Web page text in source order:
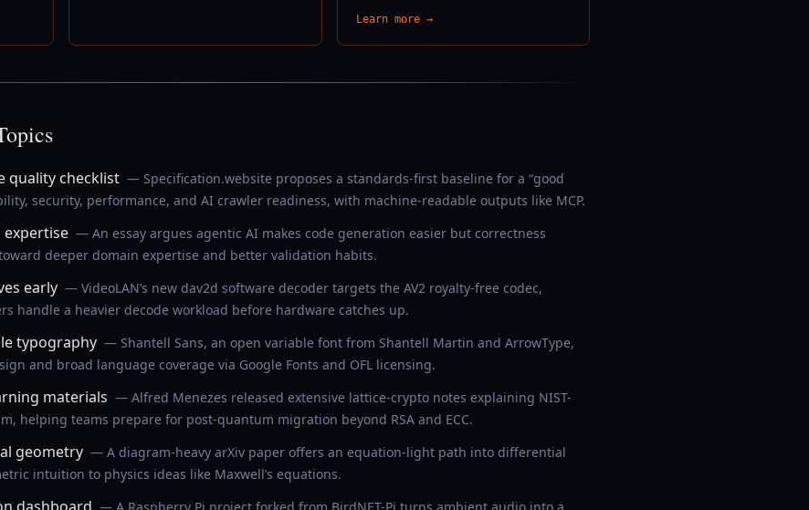
Learn more →
quality checklist — Specification.website proposes a standards-first baseline for a “good
security, performance, and AI crawler readiness, with machine-readable outputs like MCP.
expertise — An essay argues agentic AI makes code generation easier but correctness
deeper domain expertise and better validation habits.
early — VideoLAN’s new dav2d software decoder targets the AV2 royalty-free codec,
handle a heavier decode workload before hardware catches up.
typography — Shantell Sans, an open variable font from Shantell Martin and ArrowType,
and broad language coverage via Google Fonts and OFL licensing.
materials — Alfred Menezes released extensive lattice-crypto notes explaining NIST-
helping teams prepare for post-quantum migration beyond RSA and ECC.
geometry — A diagram-heavy arXiv paper offers an equation-light path into differential
intuition to physics ideas like Maxwell’s equations.